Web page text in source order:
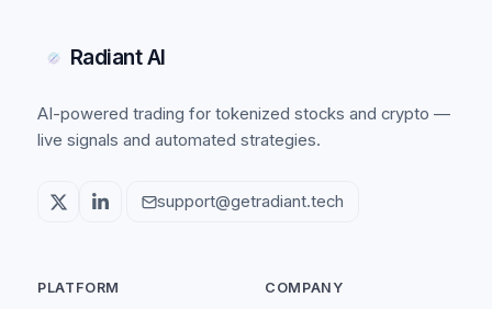
Radiant AI
AI-powered trading for tokenized stocks and crypto —
live signals and automated strategies.
support@getradiant.tech
PLATFORM COMPANY